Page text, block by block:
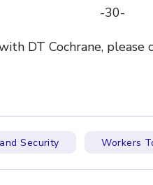
-30-
DT Cochrane, please
Security Workers